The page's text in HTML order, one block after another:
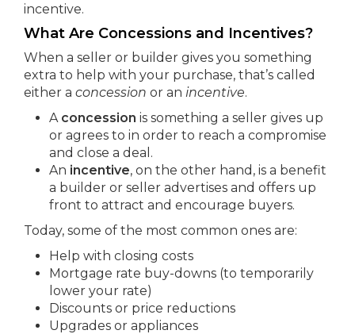
incentive.
What Are Concessions and Incentives?
When a seller or builder gives you something
extra to help with your purchase, that’s called
either a concession or an incentive.
A concession is something a seller gives up
or agrees to in order to reach a compromise
and close a deal.
An incentive, on the other hand, is a benefit
a builder or seller advertises and offers up
front to attract and encourage buyers.
Today, some of the most common ones are:
Help with closing costs
Mortgage rate buy-downs (to temporarily
lower your rate)
Discounts or price reductions
Upgrades or appliances